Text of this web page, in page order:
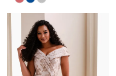
Color
#f407d5b752
to
end